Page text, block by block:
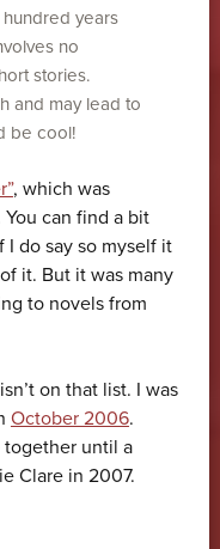
years
no
stories.
and may lead to
be cool!
, which was
You can find a bit
I do say so myself it
it. But it was many
to novels from
on that list. I was
October 2006.
together until a
Clare in 2007.